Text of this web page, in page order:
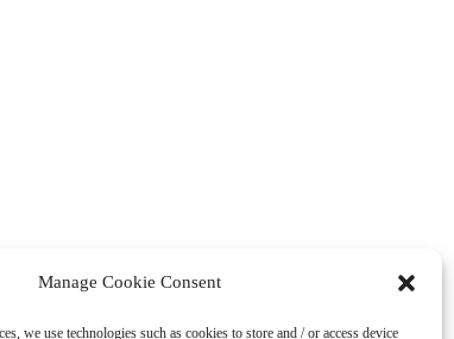
Manage Cookie Consent
we use technologies such as cookies to store and / or access device